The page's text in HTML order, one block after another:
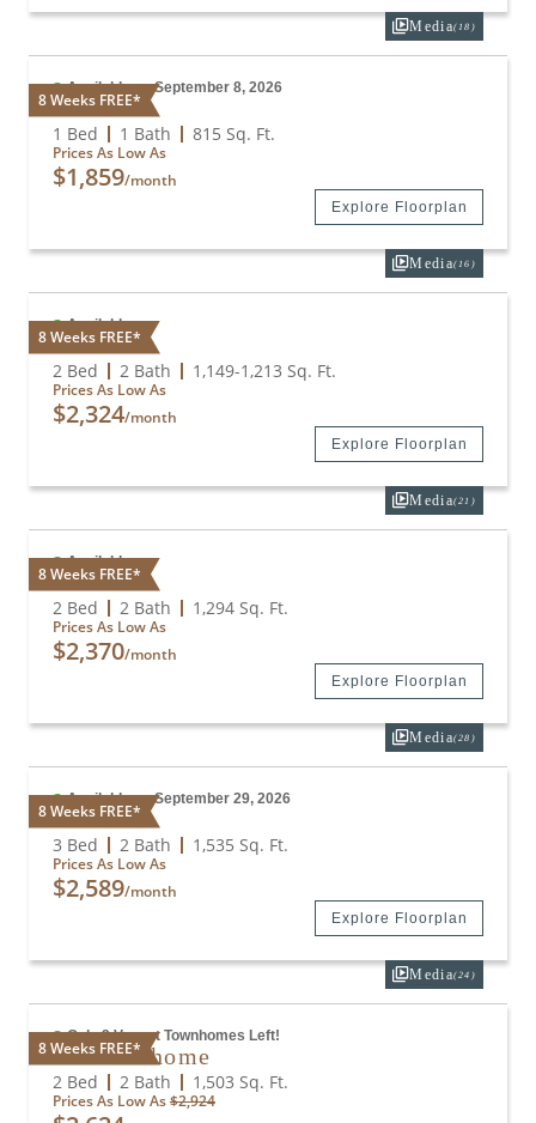
8 Weeks FREE*
Media(18)
Available on September 8, 2026
A3
1 Bed 1 Bath 815 Sq. Ft.
Prices As Low As
$1,859/month
Explore Floorplan
8 Weeks FREE*
Media(16)
Available
B1
2 Bed 2 Bath 1,149-1,213 Sq. Ft.
Prices As Low As
$2,324/month
Explore Floorplan
8 Weeks FREE*
Media(21)
Available
B2
2 Bed 2 Bath 1,294 Sq. Ft.
Prices As Low As
$2,370/month
Explore Floorplan
8 Weeks FREE*
Media(28)
Available on September 29, 2026
C1
3 Bed 2 Bath 1,535 Sq. Ft.
Prices As Low As
$2,589/month
Explore Floorplan
8 Weeks FREE*
Media(24)
Only 2 Vacant Townhomes Left!
B4 Townhome
2 Bed 2 Bath 1,503 Sq. Ft.
Prices As Low As$2,924